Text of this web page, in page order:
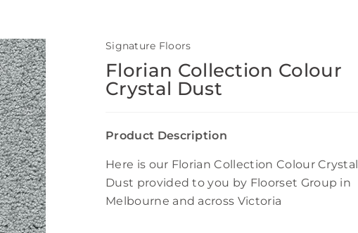
Signature Floors
Florian Collection Colour
Crystal Dust
Product Description
Here is our Florian Collection Colour Crystal
Dust provided to you by Floorset Group in
Melbourne and across Victoria